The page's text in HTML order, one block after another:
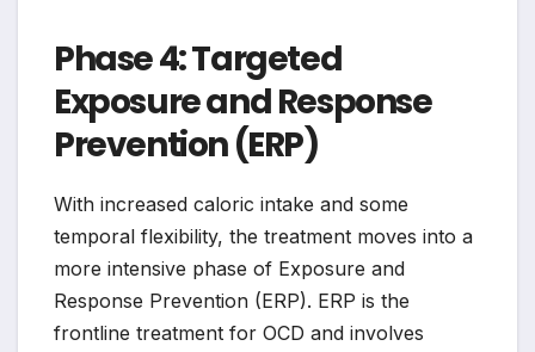
Phase 4: Targeted
Exposure and Response
Prevention (ERP)
With increased caloric intake and some
temporal flexibility, the treatment moves into a
more intensive phase of Exposure and
Response Prevention (ERP). ERP is the
frontline treatment for OCD and involves